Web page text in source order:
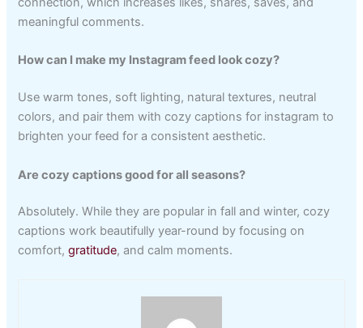
meaningful comments.
How can I make my Instagram feed look cozy?
Use warm tones, soft lighting, natural textures, neutral
colors, and pair them with cozy captions for instagram to
brighten your feed for a consistent aesthetic.
Are cozy captions good for all seasons?
Absolutely. While they are popular in fall and winter, cozy
captions work beautifully year-round by focusing on
comfort,gratitude, and calm moments.